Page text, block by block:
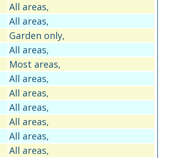
All areas,
All areas,
Garden only,
All areas,
Most areas,
All areas,
All areas,
All areas,
All areas,
All areas,
All areas,